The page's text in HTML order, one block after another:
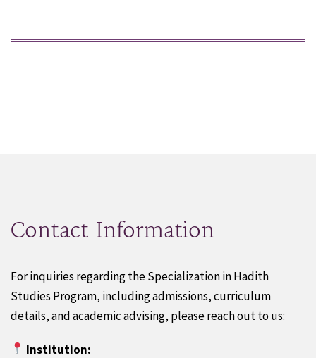
Contact Information
For inquiries regarding the Specialization in Hadith
Studies Program, including admissions, curriculum
details, and academic advising, please reach out to us:
Institution: